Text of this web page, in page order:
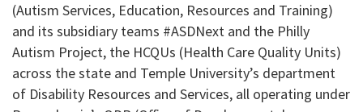
(Autism Services, Education, Resources and Training)
and its subsidiary teams #ASDNext and the Philly
Autism Project, the HCQUs (Health Care Quality Units)
across the state and Temple University’s department
of Disability Resources and Services, all operating under